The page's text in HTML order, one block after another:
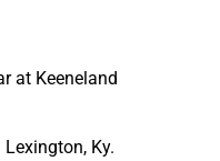
at Keeneland
Ky.